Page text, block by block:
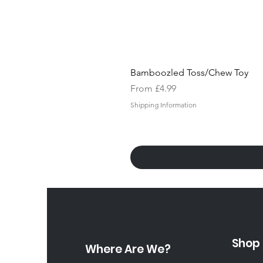
Bamboozled Toss/Chew Toy
From £4.99
Sale Price
Shipping Information
Where Are We? Shop